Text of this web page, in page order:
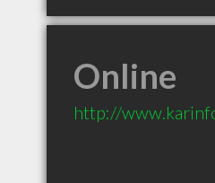
Online
http://